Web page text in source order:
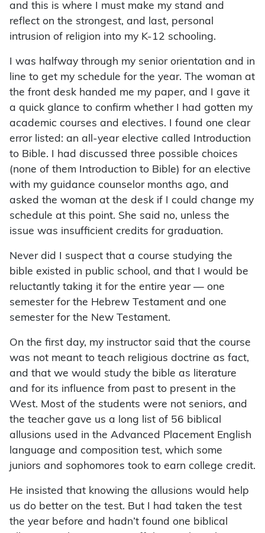
and this is where I must make my stand and
reflect on the strongest, and last, personal
intrusion of religion into my K-12 schooling.
I was halfway through my senior orientation and in
line to get my schedule for the year. The woman at
the front desk handed me my paper, and I gave it
a quick glance to confirm whether I had gotten my
academic courses and electives. I found one clear
error listed: an all-year elective called Introduction
to Bible. I had discussed three possible choices
(none of them Introduction to Bible) for an elective
with my guidance counselor months ago, and
asked the woman at the desk if I could change my
schedule at this point. She said no, unless the
issue was insufficient credits for graduation.
Never did I suspect that a course studying the
bible existed in public school, and that I would be
reluctantly taking it for the entire year — one
semester for the Hebrew Testament and one
semester for the New Testament.
On the first day, my instructor said that the course
was not meant to teach religious doctrine as fact,
and that we would study the bible as literature
and for its influence from past to present in the
West. Most of the students were not seniors, and
the teacher gave us a long list of 56 biblical
allusions used in the Advanced Placement English
language and composition test, which some
juniors and sophomores took to earn college credit.
He insisted that knowing the allusions would help
us do better on the test. But I had taken the test
the year before and hadn’t found one biblical